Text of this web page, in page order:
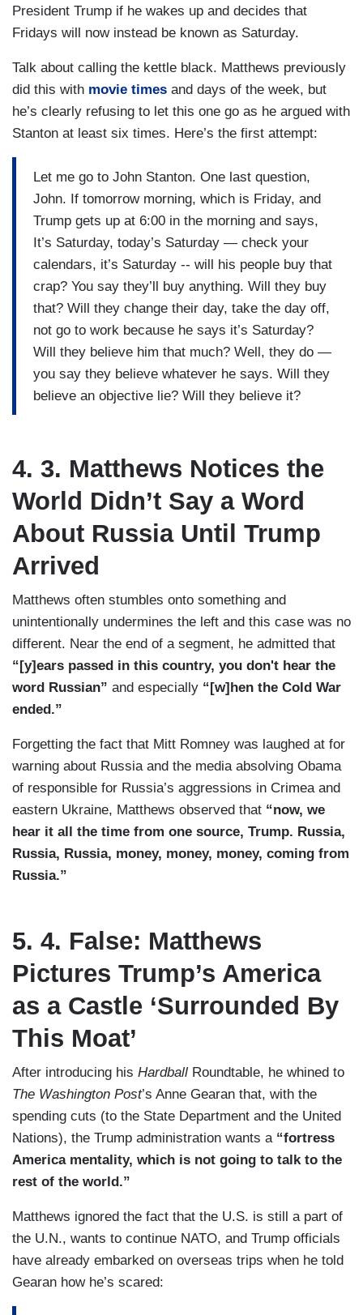
President Trump if he wakes up and decides that
Fridays will now instead be known as Saturday.
Talk about calling the kettle black. Matthews previously
did this with movie times and days of the week, but
he’s clearly refusing to let this one go as he argued with
Stanton at least six times. Here’s the first attempt:
Let me go to John Stanton. One last question,
John. If tomorrow morning, which is Friday, and
Trump gets up at 6:00 in the morning and says,
It’s Saturday, today’s Saturday — check your
calendars, it’s Saturday -- will his people buy that
crap? You say they’ll buy anything. Will they buy
that? Will they change their day, take the day off,
not go to work because he says it’s Saturday?
Will they believe him that much? Well, they do —
you say they believe whatever he says. Will they
believe an objective lie? Will they believe it?
4. 3. Matthews Notices the
World Didn’t Say a Word
About Russia Until Trump
Arrived
Matthews often stumbles onto something and
unintentionally undermines the left and this case was no
different. Near the end of a segment, he admitted that
“[y]ears passed in this country, you don't hear the
word Russian” and especially “[w]hen the Cold War
ended.”
Forgetting the fact that Mitt Romney was laughed at for
warning about Russia and the media absolving Obama
of responsible for Russia’s aggressions in Crimea and
eastern Ukraine, Matthews observed that “now, we
hear it all the time from one source, Trump. Russia,
Russia, Russia, money, money, money, coming from
Russia.”
5. 4. False: Matthews
Pictures Trump’s America
as a Castle ‘Surrounded By
This Moat’
After introducing his Hardball Roundtable, he whined to
The Washington Post’s Anne Gearan that, with the
spending cuts (to the State Department and the United
Nations), the Trump administration wants a “fortress
America mentality, which is not going to talk to the
rest of the world.”
Matthews ignored the fact that the U.S. is still a part of
the U.N., wants to continue NATO, and Trump officials
have already embarked on overseas trips when he told
Gearan how he’s scared: